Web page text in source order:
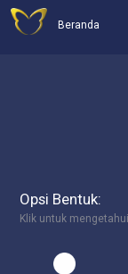
Beranda
Opsi Bentuk:
Klik untuk